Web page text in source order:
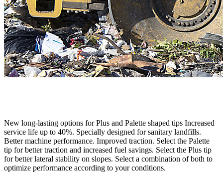
New long-lasting options for Plus and Palette shaped tips Increased
service life up to 40%. Specially designed for sanitary landfills.
Better machine performance. Improved traction. Select the Palette
tip for better traction and increased fuel savings. Select the Plus tip
for better lateral stability on slopes. Select a combination of both to
optimize performance according to your conditions.